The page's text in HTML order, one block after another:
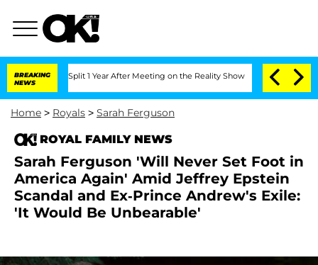
BREAKING
NEWS
Split 1 Year After Meeting on the Reality Show Senate Votes to Hold
Home > Royals > Sarah Ferguson
ROYAL FAMILY NEWS
Sarah Ferguson 'Will Never Set Foot in
America Again' Amid Jeffrey Epstein
Scandal and Ex-Prince Andrew's Exile:
'It Would Be Unbearable'